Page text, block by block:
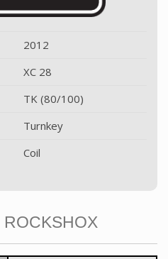
2012
XC 28
TK (80/100)
Turnkey
Coil
ROCKSHOX